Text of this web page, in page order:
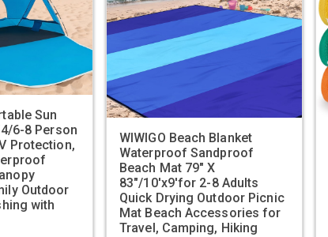
Sun
6-8 Person
Protection,
Outdoor
with
WIWIGO Beach Blanket
Waterproof Sandproof
Beach Mat 79" X
83"/10'x9'for 2-8 Adults
Quick Drying Outdoor Picnic
Mat Beach Accessories for
Travel, Camping, Hiking